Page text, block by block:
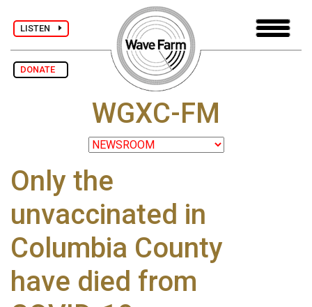
LISTEN
DONATE
WGXC-FM
Only the
unvaccinated in
Columbia County
have died from